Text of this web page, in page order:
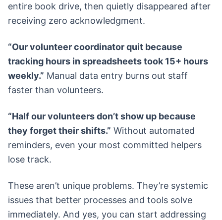
entire book drive, then quietly disappeared after
receiving zero acknowledgment.
“Our volunteer coordinator quit because
tracking hours in spreadsheets took 15+ hours
weekly.” Manual data entry burns out staff
faster than volunteers.
“Half our volunteers don’t show up because
they forget their shifts.” Without automated
reminders, even your most committed helpers
lose track.
These aren’t unique problems. They’re systemic
issues that better processes and tools solve
immediately. And yes, you can start addressing